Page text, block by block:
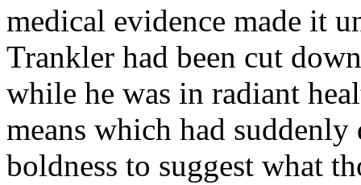
medical evidence made it
Trankler had been cut
while he was in radiant
means which had
boldness to suggest what